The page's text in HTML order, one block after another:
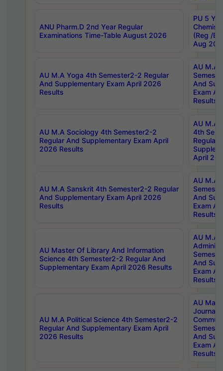
ANU Pharm.D 2nd Year Regular
Examinations Time-Table August 2026
PU 5
(Reg /
Aug
AU M.A Yoga 4th Semester2-2 Regular
And Supplementary Exam April 2026
Results
AU M.A
And
Exam
Results
AU M.A Sociology 4th Semester2-2
Regular And Supplementary Exam April
2026 Results
AU M.A
4th
Regular
April
AU M.A Sanskrit 4th Semester2-2 Regular
And Supplementary Exam April 2026
Results
AU M.A
And
Exam
Results
AU Master Of Library And Information
Science 4th Semester2-2 Regular And
Supplementary Exam April 2026 Results
AU M.A
And
Exam
Results
AU M.A Political Science 4th Semester2-2
Regular And Supplementary Exam April
2026 Results
AU
And
Exam
Results